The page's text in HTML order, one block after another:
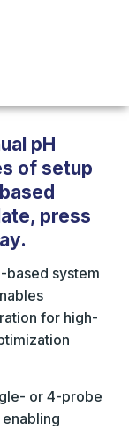
pH
of setup
press
based system
for high-
or 4-probe